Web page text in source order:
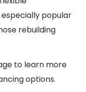
popular
rebuilding
to learn more
options.